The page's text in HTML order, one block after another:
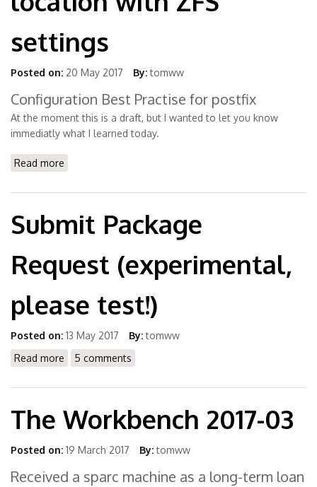
settings
Posted on: 20 May 2017 By: tomww
Configuration Best Practise for postfix
At the moment this is a draft, but I wanted to let you know
immediatly what I learned today.
Read more
Submit Package
Request (experimental,
please test!)
Posted on: 13 May 2017 By: tomww
Read more about Submit Package Request (experimental, please
5 comments
The Workbench 2017-03
Posted on: 19 March 2017 By: tomww
Received a sparc machine as a long-term loan